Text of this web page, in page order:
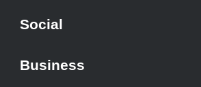
Social
Business